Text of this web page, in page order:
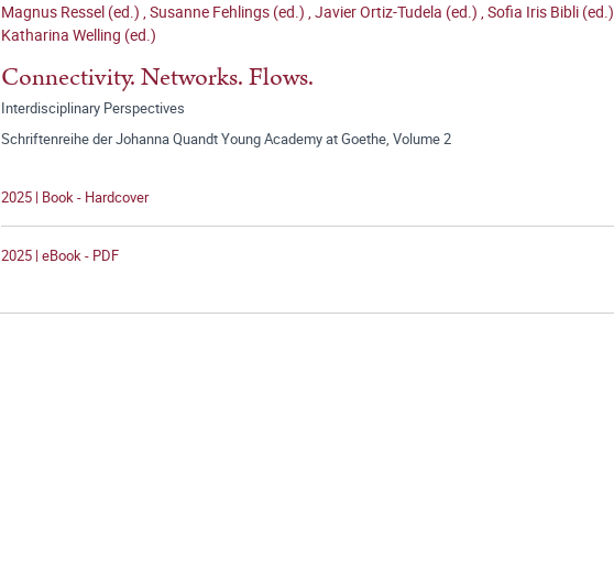
Magnus Ressel (ed.) ,Susanne Fehlings (ed.) ,Javier Ortiz-Tudela (ed.) ,Sofia Iris Bibli (ed.)
Katharina Welling (ed.)
Connectivity. Networks. Flows.
Interdisciplinary Perspectives
Schriftenreihe der Johanna Quandt Young Academy at Goethe, Volume 2
2025 | Book - Hardcover
2025 | eBook - PDF